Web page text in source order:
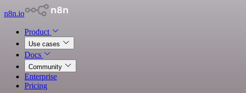
n8n.io
Product
Use cases
Docs
Community
Enterprise
Pricing